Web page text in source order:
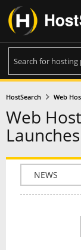
HostSearch Web
Web
COMPANY
PLAN INFO